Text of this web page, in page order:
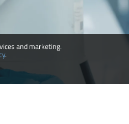
and marketing.
.